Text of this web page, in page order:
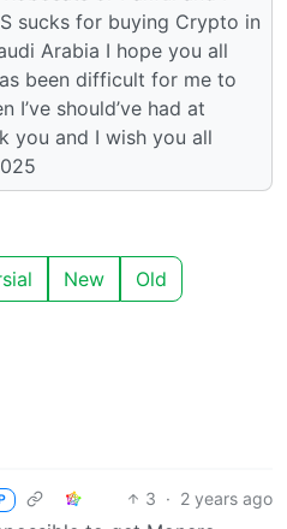
sucks for buying Crypto in
Arabia I hope you all
been difficult for me to
I’ve should’ve had at
you and I wish you all
New Old
3 · 2 years ago